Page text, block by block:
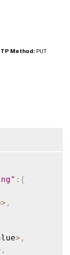
Method: PUT
: {
> ,
> ,
,